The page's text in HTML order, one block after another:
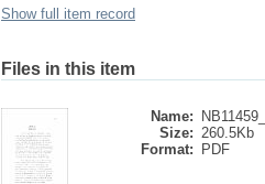
Show full item record
Files in this item
Name:
Size: 260.5Kb
Format:
PDF